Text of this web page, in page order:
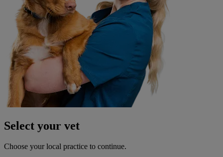
Select your vet
Choose your local practice to continue.